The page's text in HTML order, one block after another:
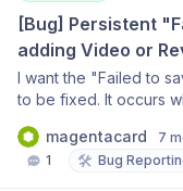
[Bug] Persistent
adding Video or
I want the "Failed to
to be fixed. It occurs
Even after deleting
remains in a state
magentacard
7
1
🛠️ Bug